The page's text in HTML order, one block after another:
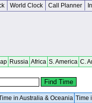
World Clock Call Planner
Russia Africa S. America C.
in Australia & Oceania Time